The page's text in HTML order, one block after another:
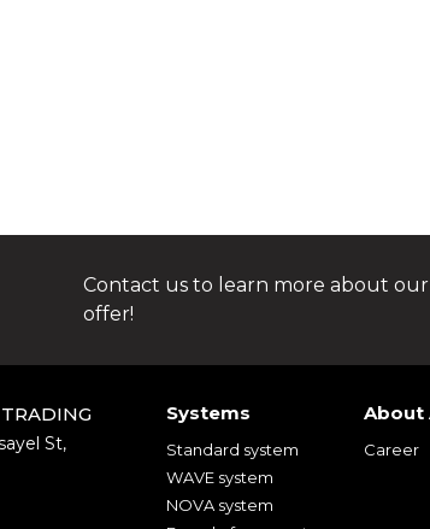
Contact us to learn more about
offer!
St,
Systems
Standard system
WAVE system
NOVA system
About
Career